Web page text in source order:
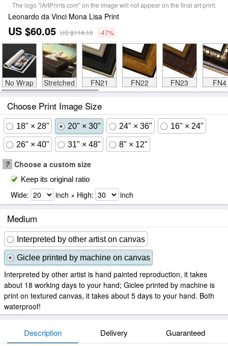
The logo "iArtPrints.com" on the image will not appear on the final art print.
Leonardo da Vinci Mona Lisa Print
US $60.05 US $114.10 -47%
No Wrap Stretched FN21 FN22 FN23 FN4
Choose Print Image Size
18" × 28" 20" × 30" 24" × 36" 16" × 24"
26" × 40" 31" × 48" 8" × 12"
? Choose a custom size
Keep its original ratio
Wide: inch × High: inch
Medium
Interpreted by other artist on canvas
Giclee printed by machine on canvas
Interpreted by other artist is hand painted reproduction, it takes
about 18 working days to your hand; Giclee printed by machine is
print on textured canvas, it takes about 5 days to your hand. Both
waterproof!
Description Delivery Guaranteed